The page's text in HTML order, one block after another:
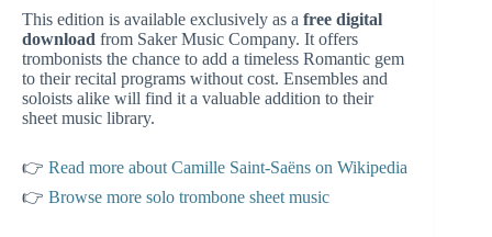
This edition is available exclusively as a free digital
download from Saker Music Company. It offers
trombonists the chance to add a timeless Romantic gem
to their recital programs without cost. Ensembles and
soloists alike will find it a valuable addition to their
sheet music library.
👉 Read more about Camille Saint-Saëns on Wikipedia
👉 Browse more solo trombone sheet music